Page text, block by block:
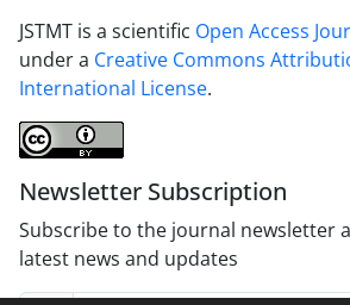
JSTMT is a scientific Open Access
under a Creative Commons
International License.
Newsletter Subscription
Subscribe to the journal newsletter
latest news and updates